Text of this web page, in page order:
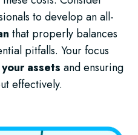
to develop an all-
that properly balances
pitfalls. Your focus
assets and ensuring
effectively.